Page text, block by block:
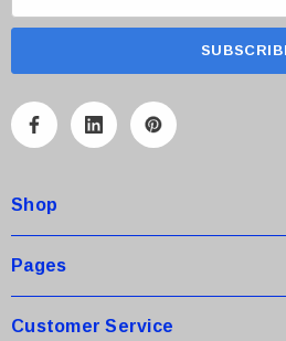
m
A
r
e
s
Shop
Pages
Customer Service